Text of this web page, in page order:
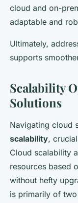
cloud and on-
adaptable and
Ultimately,
supports
Scalability
Solutions
Navigating cloud
scalability,
Cloud scalability
resources based
without hefty
is primarily of